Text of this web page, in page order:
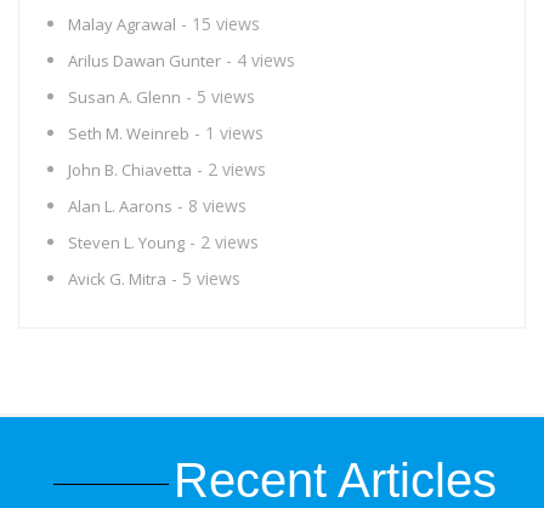
Malay Agrawal - 15 views
Arilus Dawan Gunter - 4 views
Susan A. Glenn - 5 views
Seth M. Weinreb - 1 views
John B. Chiavetta - 2 views
Alan L. Aarons - 8 views
Steven L. Young - 2 views
Avick G. Mitra - 5 views
Recent Articles